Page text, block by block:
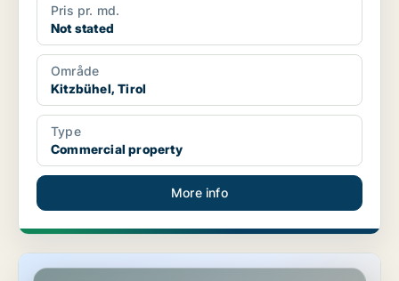
Pris pr. md.
Not stated
Område
Kitzbühel, Tirol
Type
Commercial property
More info
Commercial space in Kirchberg in Tirol, Tirol